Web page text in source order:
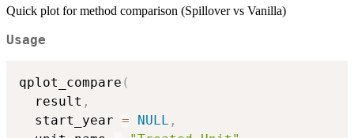
Quick plot for method comparison (Spillover vs Vanilla)
Usage
qplot_compare (
  result
,
  start_year
= NULL ,